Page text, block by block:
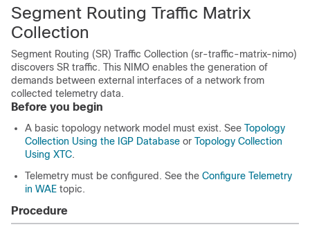
Segment Routing Traffic Matrix
Collection
Segment Routing (SR) Traffic Collection (sr-traffic-matrix-nimo)
discovers SR traffic. This NIMO enables the generation of
demands between external interfaces of a network from
collected telemetry data.
Before you begin
A basic topology network model must exist. See Topology
Collection Using the IGP Database or Topology Collection
Using XTC.
Telemetry must be configured. See the Configure Telemetry
in WAE topic.
Procedure